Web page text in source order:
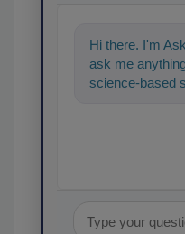
Hi there. I'm
ask me
science-based